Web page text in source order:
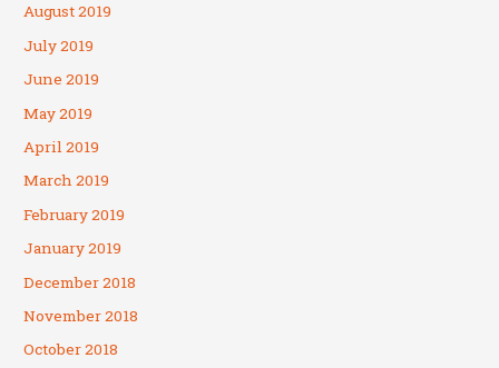
August 2019
July 2019
June 2019
May 2019
April 2019
March 2019
February 2019
January 2019
December 2018
November 2018
October 2018